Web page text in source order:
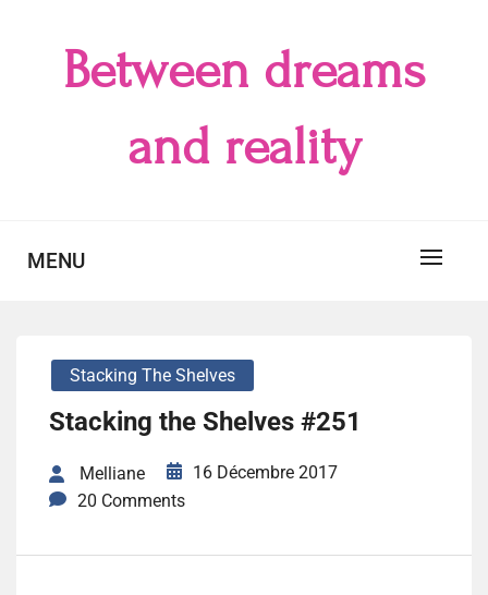
Between dreams
and reality
MENU
Stacking The Shelves
Stacking the Shelves #251
Melliane
16 Décembre 2017
20 Comments